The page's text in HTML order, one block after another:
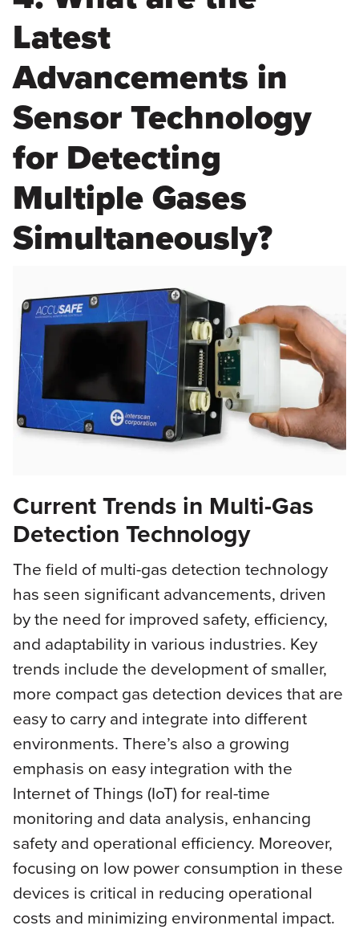
Latest
Advancements in
Sensor Technology
for Detecting
Multiple Gases
Simultaneously?
Current Trends in Multi-Gas
Detection Technology
The field of multi-gas detection technology
has seen significant advancements, driven
by the need for improved safety, efficiency,
and adaptability in various industries. Key
trends include the development of smaller,
more compact gas detection devices that are
easy to carry and integrate into different
environments. There’s also a growing
emphasis on easy integration with the
Internet of Things (IoT) for real-time
monitoring and data analysis, enhancing
safety and operational efficiency. Moreover,
focusing on low power consumption in these
devices is critical in reducing operational
costs and minimizing environmental impact.